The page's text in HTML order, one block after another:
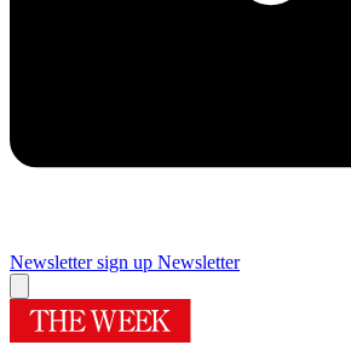
Newsletter sign up Newsletter